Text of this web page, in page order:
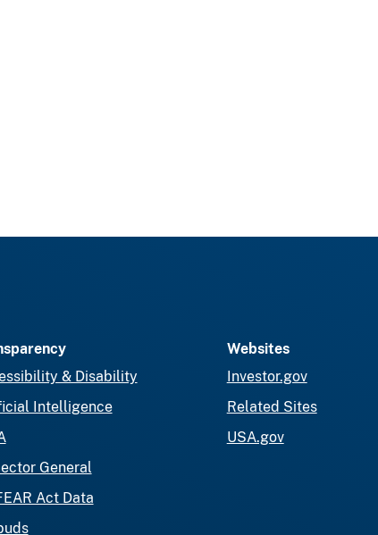
& Disability
Intelligence
General
Act Data
Websites
Investor.gov
Related Sites
USA.gov